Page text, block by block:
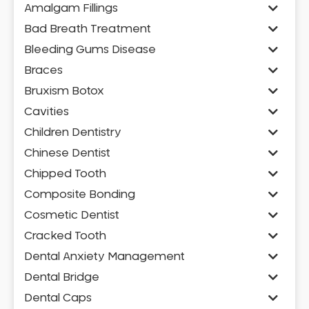
Amalgam Fillings
Bad Breath Treatment
Bleeding Gums Disease
Braces
Bruxism Botox
Cavities
Children Dentistry
Chinese Dentist
Chipped Tooth
Composite Bonding
Cosmetic Dentist
Cracked Tooth
Dental Anxiety Management
Dental Bridge
Dental Caps